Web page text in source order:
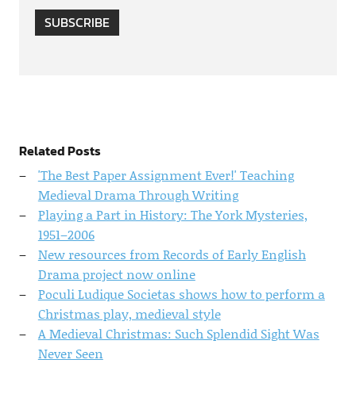
SUBSCRIBE
Related Posts
'The Best Paper Assignment Ever!' Teaching
Medieval Drama Through Writing
Playing a Part in History: The York Mysteries,
1951–2006
New resources from Records of Early English
Drama project now online
Poculi Ludique Societas shows how to perform a
Christmas play, medieval style
A Medieval Christmas: Such Splendid Sight Was
Never Seen